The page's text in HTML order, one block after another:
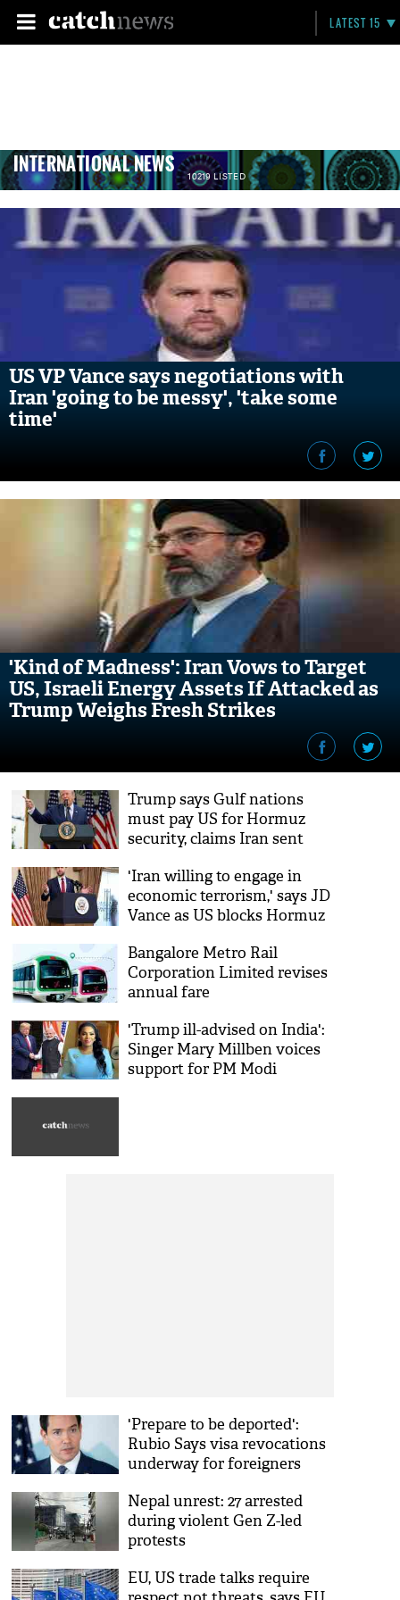
LATEST 15
INTERNATIONAL NEWS 10219 LISTED
US VP Vance says negotiations with
Iran 'going to be messy', 'take some
time'
'Kind of Madness': Iran Vows to Target
US, Israeli Energy Assets If Attacked as
Trump Weighs Fresh Strikes
Trump says Gulf nations
must pay US for Hormuz
security, claims Iran sent
'Iran willing to engage in
economic terrorism,' says JD
Vance as US blocks Hormuz
Bangalore Metro Rail
Corporation Limited revises
annual fare
'Trump ill-advised on India':
Singer Mary Millben voices
support for PM Modi
'Prepare to be deported':
Rubio Says visa revocations
underway for foreigners
Nepal unrest: 27 arrested
during violent Gen Z-led
protests
EU, US trade talks require